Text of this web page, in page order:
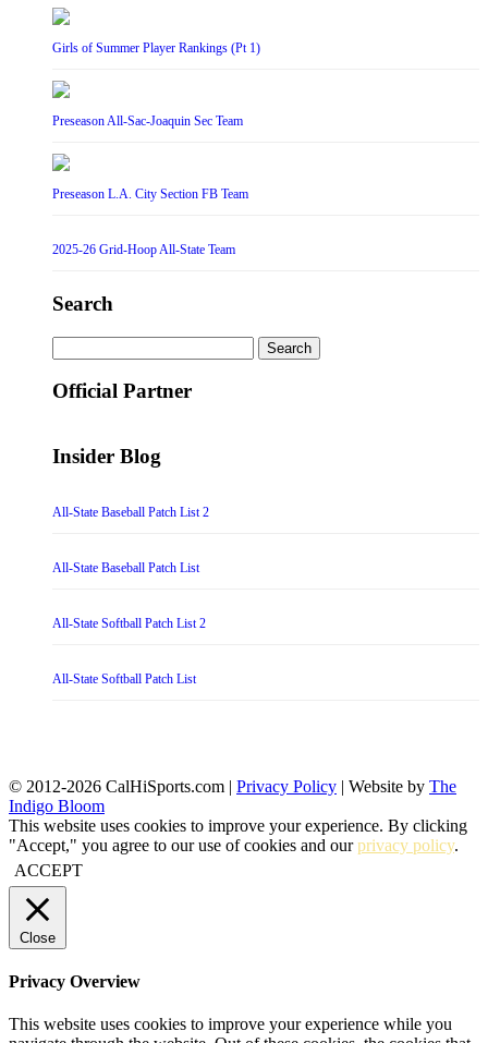
Girls of Summer Player Rankings (Pt 1)
Preseason All-Sac-Joaquin Sec Team
Preseason L.A. City Section FB Team
2025-26 Grid-Hoop All-State Team
Search
for:
Official Partner
Insider Blog
All-State Baseball Patch List 2
All-State Baseball Patch List
All-State Softball Patch List 2
All-State Softball Patch List
© 2012-2026 CalHiSports.com | Privacy Policy | Website by The
Indigo Bloom
This website uses cookies to improve your experience. By clicking
"Accept," you agree to our use of cookies and ourprivacy policy.
ACCEPT
Close
Privacy Overview
This website uses cookies to improve your experience while you